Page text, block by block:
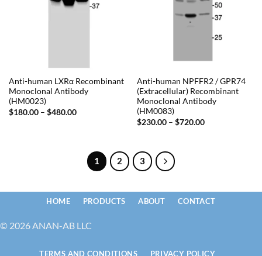
Anti-human LXRα Recombinant
Monoclonal Antibody
(HM0023)
$180.00 – $480.00Price
Anti-human NPFFR2 / GPR74
(Extracellular) Recombinant
Monoclonal Antibody
(HM0083)
$230.00 – $720.00Price
1 2 3
© 2026 ANAN-AB LLC
HOME PRODUCTS ABOUT CONTACT
TERMS AND CONDITIONS PRIVACY POLICY